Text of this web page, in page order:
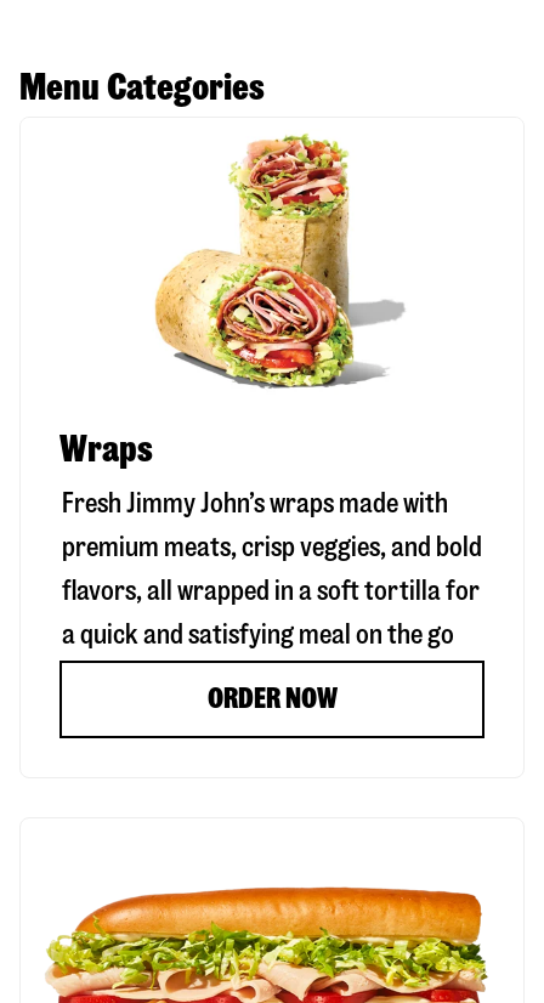
Menu Categories
Wraps
Fresh Jimmy John’s wraps made with
premium meats, crisp veggies, and bold
flavors, all wrapped in a soft tortilla for
a quick and satisfying meal on the go
ORDER NOW